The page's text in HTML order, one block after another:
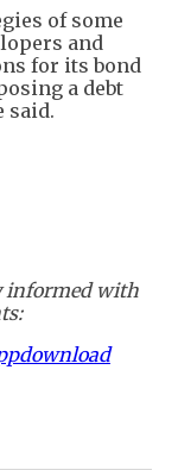
of some
and
for its bond
a debt
said.
informed with